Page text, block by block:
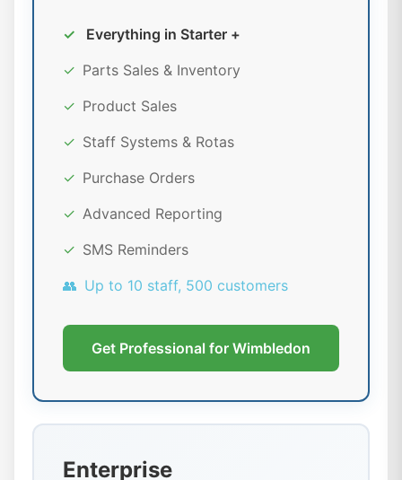
✓
Everything in Starter +
✓ Parts Sales & Inventory
✓ Product Sales
✓ Staff Systems & Rotas
✓ Purchase Orders
✓ Advanced Reporting
✓ SMS Reminders
👥 Up to 10 staff, 500 customers
Get Professional for Wimbledon
Enterprise